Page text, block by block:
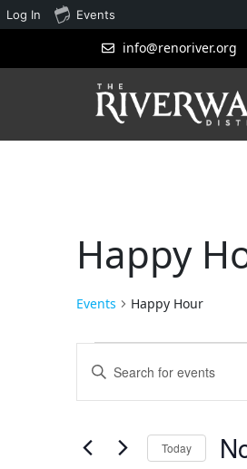
info@renoriver.org
Happy
Events Happy Hour
Events
Search
Views
Enter
Keyword.
Search
Events
by
Today
Log In Events